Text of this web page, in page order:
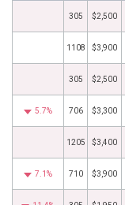
305 $2,500
1108 $3,900
305 $2,500
5.7% 706 $3,300
1205 $3,400
7.1% 710 $3,900